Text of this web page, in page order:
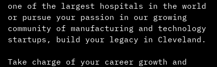
one of the largest hospitals in the world
or pursue your passion in our growing
community of manufacturing and technology
startups, build your legacy in Cleveland.
Take charge of your career growth and